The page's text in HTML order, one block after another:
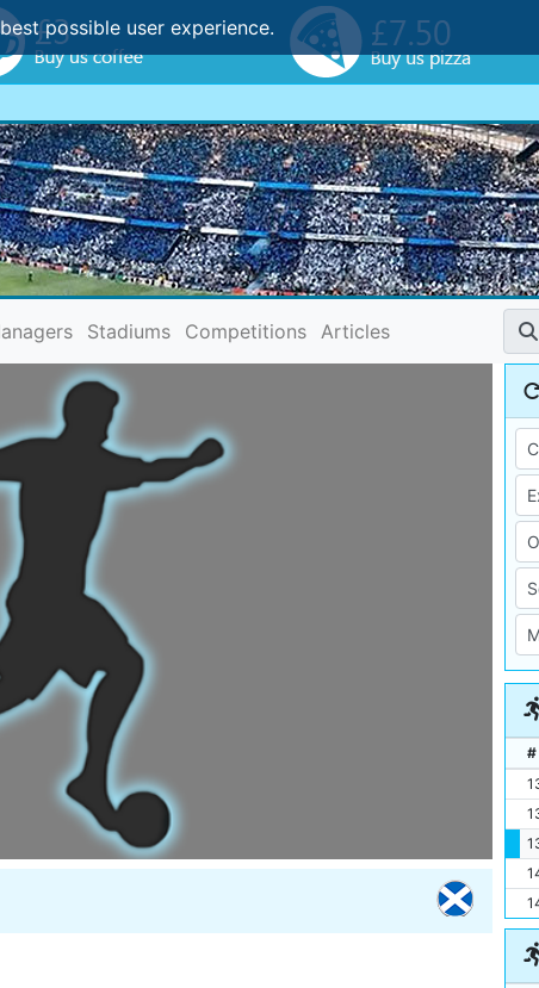
possible user experience.
Stadiums Competitions Articles
#